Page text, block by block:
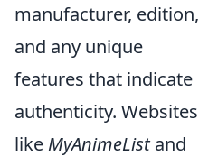
manufacturer, edition,
and any unique
features that indicate
authenticity. Websites
like MyAnimeListand